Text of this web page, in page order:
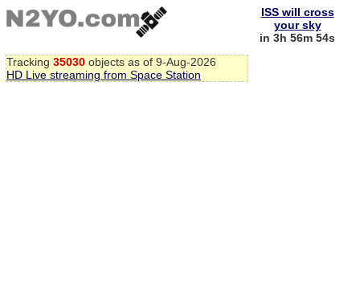
Tracking 35030 objects as of 9-Aug-2026
HD Live streaming from Space Station
ISS will cross
your sky
in 3h 56m 54s